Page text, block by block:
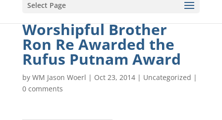
Select Page
Worshipful Brother
Ron Re Awarded the
Rufus Putnam Award
by WM Jason Woerl | Oct 23, 2014| Uncategorized |
0 comments